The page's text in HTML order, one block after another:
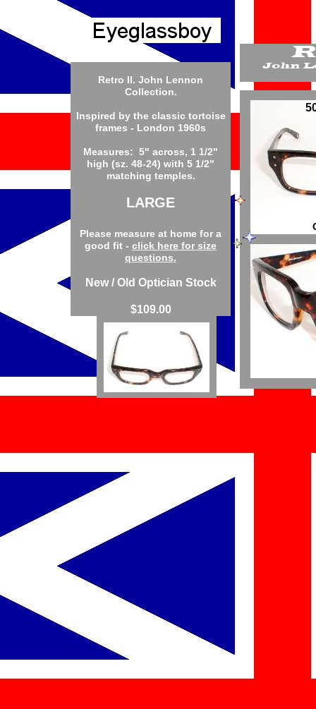
Retro II. John Lennon
Collection.
Inspired by the classic tortoise
frames - London 1960s
Measures: 5" across, 1 1/2"
high (sz. 48-24) with 5 1/2"
matching temples.
LARGE
Please measure at home for a
good fit - click here for size
questions.
New / Old Optician Stock
$109.00